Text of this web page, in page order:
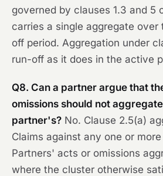
governed by clauses 1.3 and 5
carries a single aggregate
off period. Aggregation under
run-off as it does in the active
Q8. Can a partner argue that
omissions should not
partner's? No. Clause 2.5(a)
Claims against any one or
Partners' acts or omissions
where the cluster otherwise